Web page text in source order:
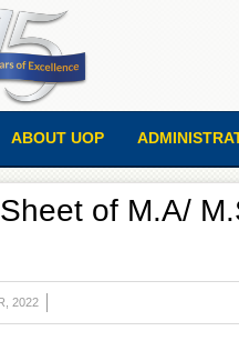
ABOUT UOP
of M.A/
2022